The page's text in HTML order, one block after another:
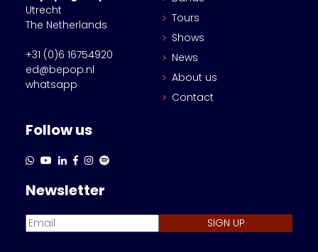
Utrecht
The Netherlands
+31 (0)6 16754920
ed@bepop.nl
whatsapp
Tours
Shows
News
About us
Contact
Follow us
Newsletter
SIGN UP